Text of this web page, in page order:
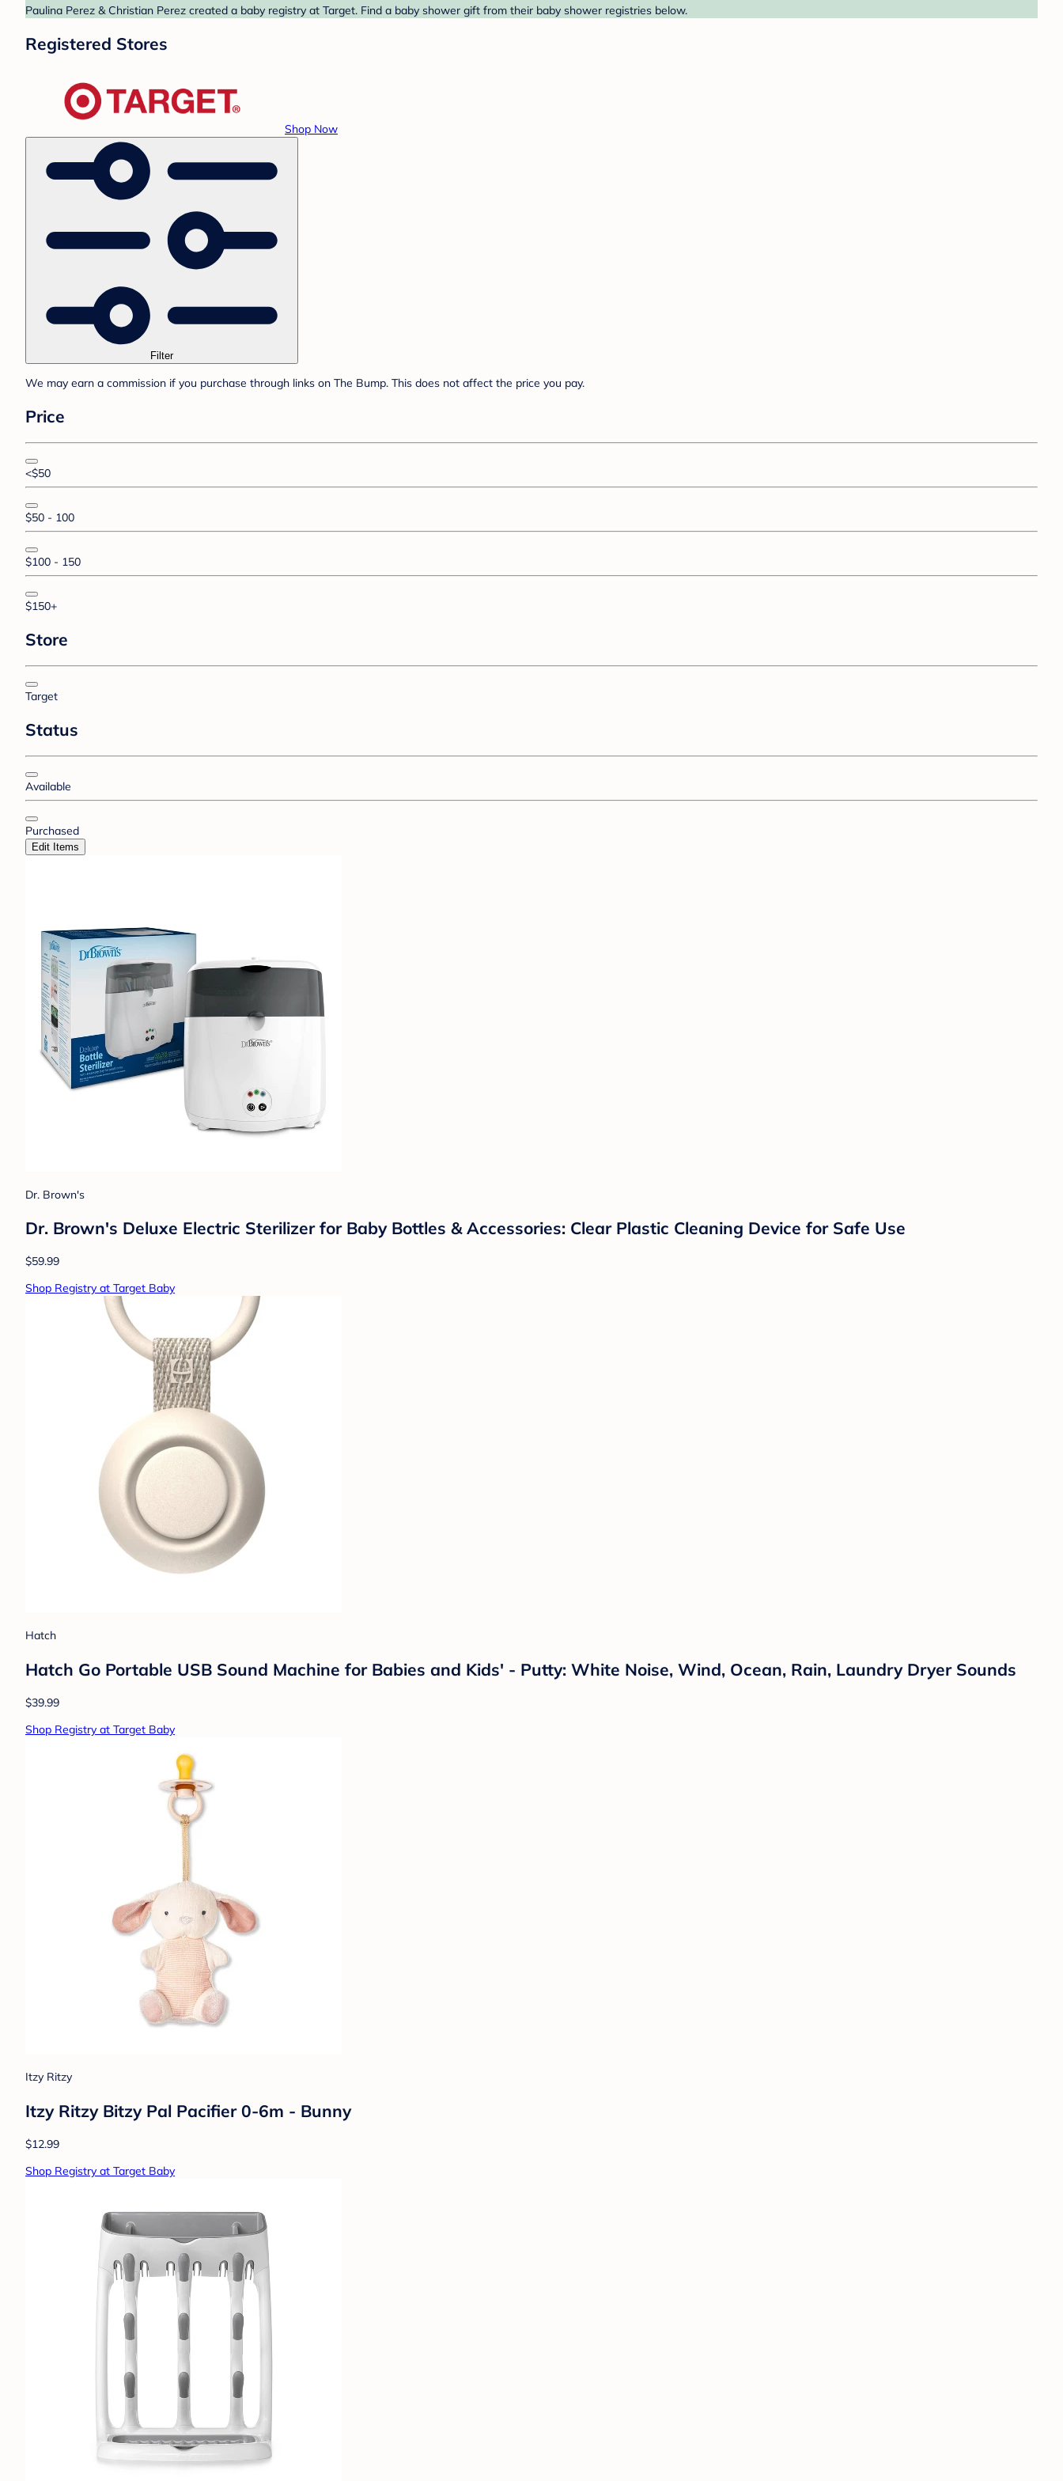
Paulina Perez & Christian Perez created a baby registry at Target. Find a baby shower gift from their baby shower registries below.
Registered Stores
Shop Now
Filter
We may earn a commission if you purchase through links on The Bump. This does not affect the price you pay.
Price
<$50
$50 - 100
$100 - 150
$150+
Store
Target
Status
Available
Purchased
Edit Items
Dr. Brown's
Dr. Brown's Deluxe Electric Sterilizer for Baby Bottles & Accessories: Clear Plastic Cleaning Device for Safe Use
$59.99
Shop Registry at Target Baby
Hatch
Hatch Go Portable USB Sound Machine for Babies and Kids' - Putty: White Noise, Wind, Ocean, Rain, Laundry Dryer Sounds
$39.99
Shop Registry at Target Baby
Itzy Ritzy
Itzy Ritzy Bitzy Pal Pacifier 0-6m - Bunny
$12.99
Shop Registry at Target Baby